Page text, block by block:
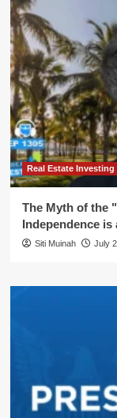
Real Estate Investing
The Myth of the
Independence is
Siti Muinah July